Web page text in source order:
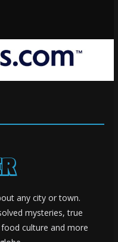
any city or town.
mysteries, true
culture and more